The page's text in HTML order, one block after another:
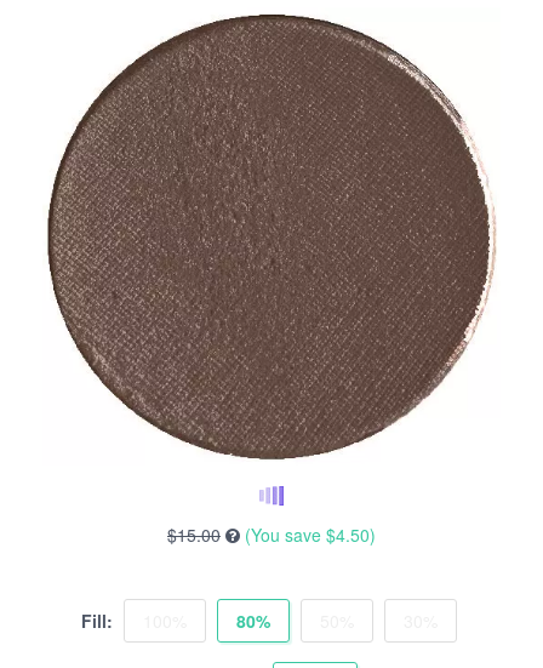
$15.00 (You save $4.50)
Fill: 80%